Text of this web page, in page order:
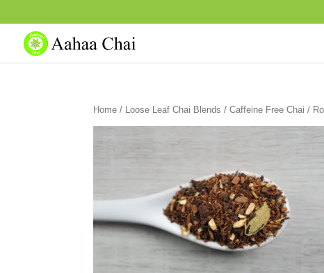
Home / Loose Leaf Chai Blends /Caffeine Free Chai /